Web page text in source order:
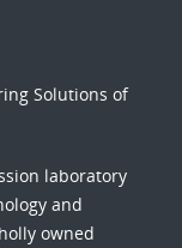
Solutions of
laboratory
and
owned